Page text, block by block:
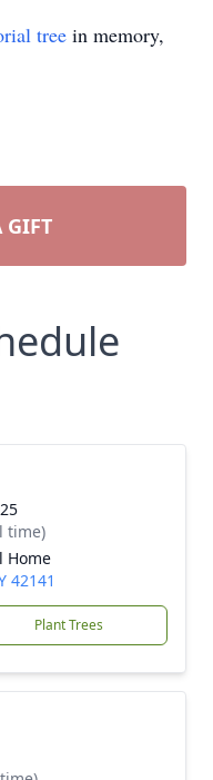
tree in memory,
GIFT
time)
Home
42141
Plant Trees